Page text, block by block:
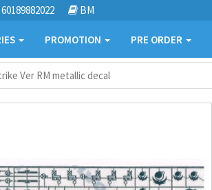
60189882022 BM
PROMOTION PRE ORDER
Ver RM metallic decal